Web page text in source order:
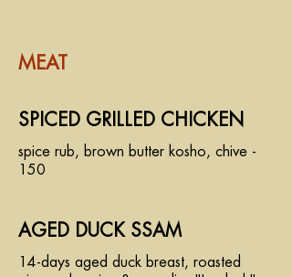
MEAT
SPICED GRILLED CHICKEN
spice rub, brown butter kosho, chive -
150
AGED DUCK SSAM
14-days aged duck breast, roasted